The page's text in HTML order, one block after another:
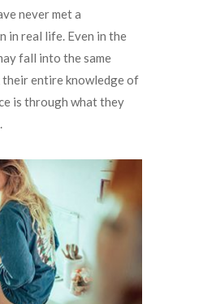
never met a
in real life. Even in the
fall into the same
their entire knowledge of
is through what they